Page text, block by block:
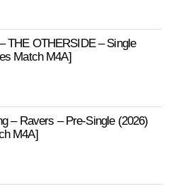
THE OTHERSIDE – Single
Match M4A]
– Ravers – Pre-Single (2026)
M4A]